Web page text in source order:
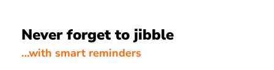
Never forget to jibble
…with smart reminders